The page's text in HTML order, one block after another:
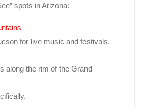
spots in Arizona:
for live music and festivals.
along the rim of the Grand